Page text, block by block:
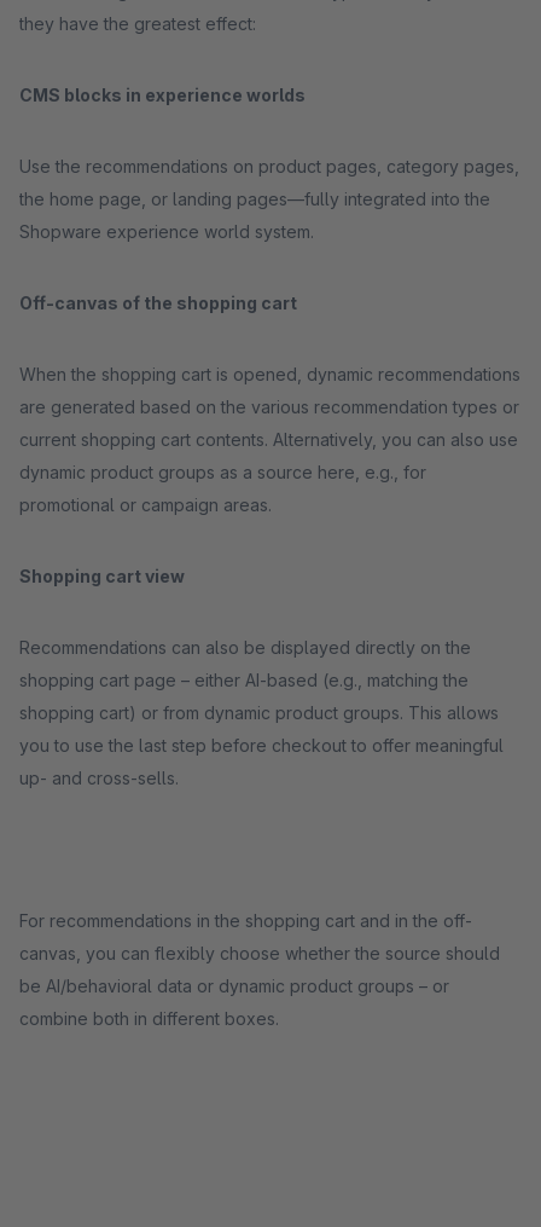
they have the greatest effect:
CMS blocks in experience worlds
Use the recommendations on product pages, category pages,
the home page, or landing pages—fully integrated into the
Shopware experience world system.
Off-canvas of the shopping cart
When the shopping cart is opened, dynamic recommendations
are generated based on the various recommendation types or
current shopping cart contents. Alternatively, you can also use
dynamic product groups as a source here, e.g., for
promotional or campaign areas.
Shopping cart view
Recommendations can also be displayed directly on the
shopping cart page – either AI-based (e.g., matching the
shopping cart) or from dynamic product groups. This allows
you to use the last step before checkout to offer meaningful
up- and cross-sells.
For recommendations in the shopping cart and in the off-
canvas, you can flexibly choose whether the source should
be AI/behavioral data or dynamic product groups – or
combine both in different boxes.